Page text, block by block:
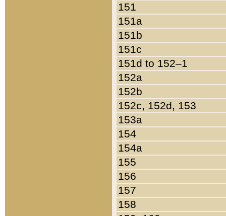
151
151a
151b
151c
151d to 152–1
152a
152b
152c, 152d, 153
153a
154
154a
155
156
157
158